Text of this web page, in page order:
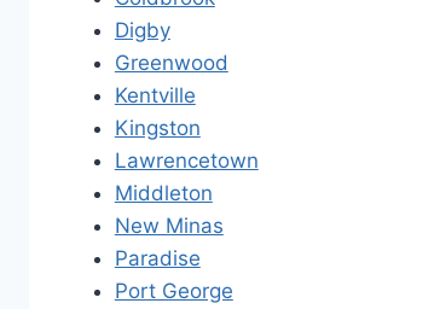
Digby
Greenwood
Kentville
Kingston
Lawrencetown
Middleton
New Minas
Paradise
Port George